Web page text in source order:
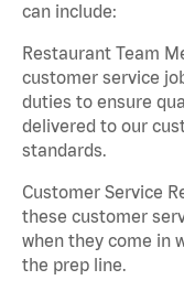
can include:
Restaurant Team
customer service
duties to ensure
delivered to our
standards.
Customer Service
these customer
when they come in
the prep line.